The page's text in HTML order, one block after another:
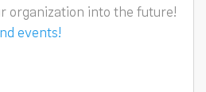
organization into the future!
events!